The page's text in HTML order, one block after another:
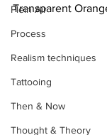
Plein Air
Process
Realism techniques
Tattooing
Then & Now
Thought & Theory
Transparent